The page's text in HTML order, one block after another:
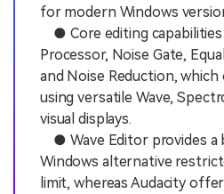
for modern Windows
● Core editing capabilities
Processor, Noise Gate,
and Noise Reduction, which
using versatile Wave,
visual displays.
● Wave Editor provides a
Windows alternative
limit, whereas Audacity